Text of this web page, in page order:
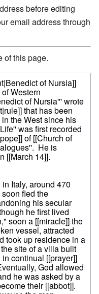
before editing
email address through
of this page.